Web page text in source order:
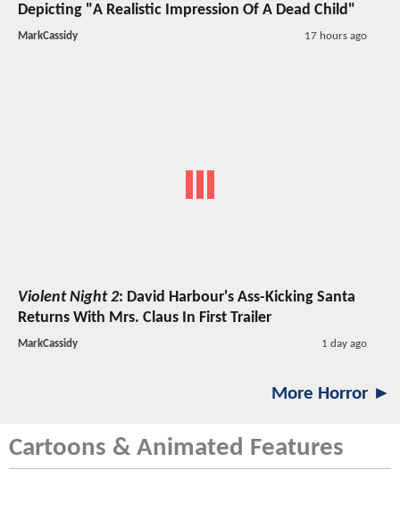
Depicting "A Realistic Impression Of A Dead Child"
MarkCassidy 17 hours ago
Violent Night 2: David Harbour's Ass-Kicking Santa
Returns With Mrs. Claus In First Trailer
MarkCassidy 1 day ago
More Horror ►
Cartoons & Animated Features